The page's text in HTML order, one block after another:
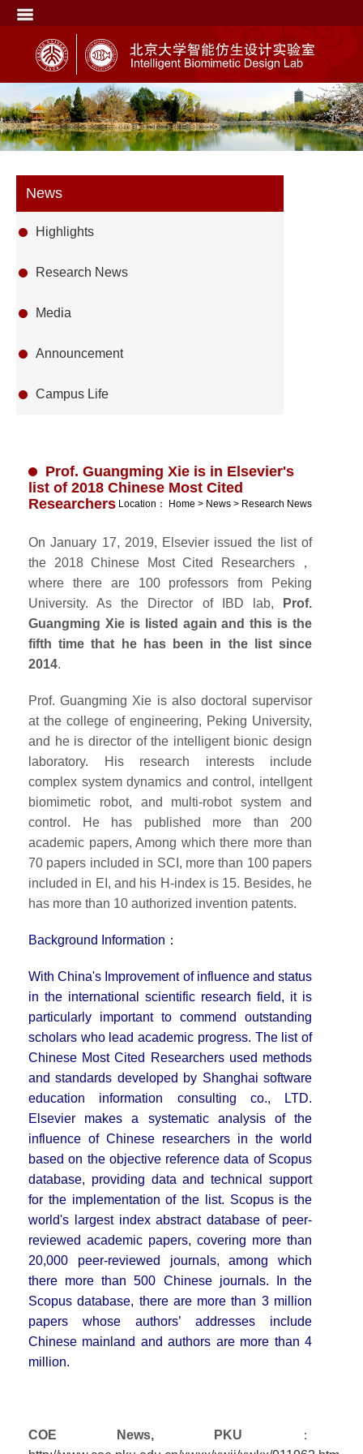
News
Highlights
Research News
Media
Announcement
Campus Life
Prof. Guangming Xie is in Elsevier's
list of 2018 Chinese Most Cited
Researchers Location： Home > News > Research News
On January 17, 2019, Elsevier issued the list of
the 2018 Chinese Most Cited Researchers，
where there are 100 professors from Peking
University. As the Director of IBD lab,
Prof.
Guangming Xie is listed again and this is the
fifth time that he has been in the list since
2014.
Prof. Guangming Xie is also doctoral supervisor
at the college of engineering, Peking University,
and he is director of the intelligent bionic design
laboratory. His research interests include
complex system dynamics and control, intellgent
biomimetic robot, and multi-robot system and
control. He has published more than 200
academic papers, Among which there more than
70 papers included in SCI, more than 100 papers
included in EI, and his H-index is 15. Besides, he
has more than 10 authorized invention patents.
Background Information：
With China's Improvement of influence and status
in the international scientific research field, it is
particularly important to commend outstanding
scholars who lead academic progress. The list of
Chinese Most Cited Researchers used methods
and standards developed by Shanghai software
education information consulting co., LTD.
Elsevier makes a systematic analysis of the
influence of Chinese researchers in the world
based on the objective reference data of Scopus
database, providing data and technical support
for the implementation of the list. Scopus is the
world's largest index abstract database of peer-
reviewed academic papers, covering more than
20,000 peer-reviewed journals, among which
there more than 500 Chinese journals. In the
Scopus database, there are more than 3 million
papers whose authors’ addresses include
Chinese mainland and authors are more than 4
million.
COE News, PKU ：